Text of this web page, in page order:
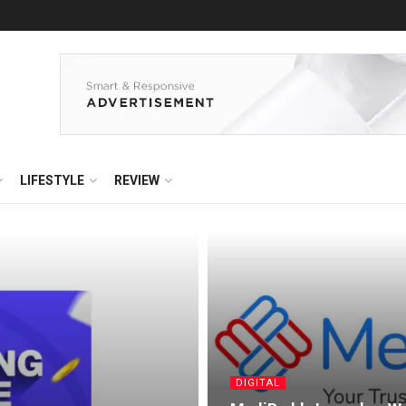
LIFESTYLE REVIEW
DIGITAL